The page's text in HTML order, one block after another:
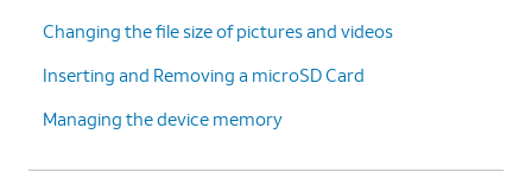
Changing the file size of pictures and videos
Inserting and Removing a microSD Card
Managing the device memory